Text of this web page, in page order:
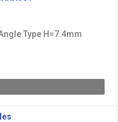
Type H=7.4mm